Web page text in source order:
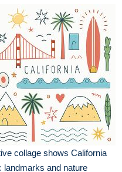
collage shows California
landmarks and nature